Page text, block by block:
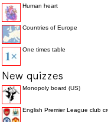
Human heart
Countries of Europe
One times table
New quizzes
Monopoly board (US)
English Premier League club